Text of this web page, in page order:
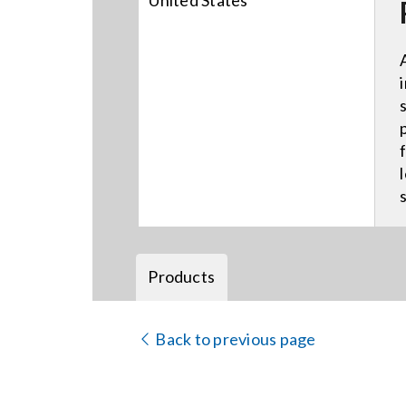
Products
Back to previous page